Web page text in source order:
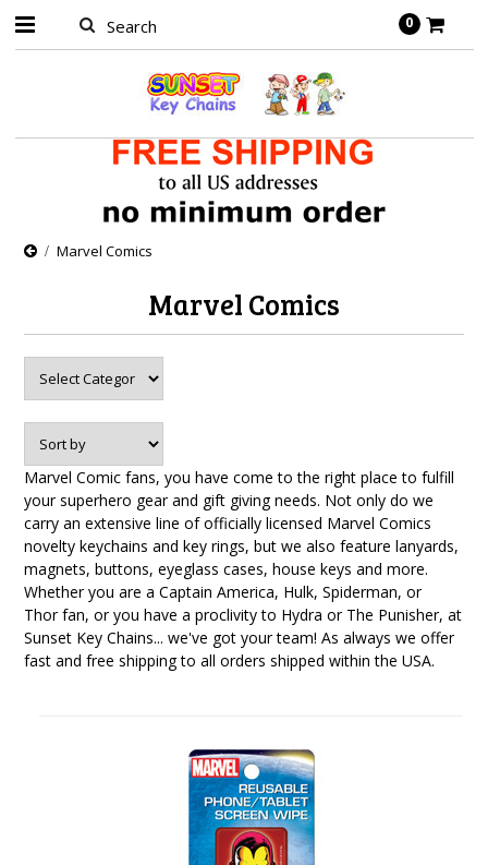
0
Marvel Comics
Marvel Comics
Marvel Comic fans, you have come to the right place to fulfill
your superhero gear and gift giving needs. Not only do we
carry an extensive line of officially licensed Marvel Comics
novelty keychains and key rings, but we also feature lanyards,
magnets, buttons, eyeglass cases, house keys and more.
Whether you are a Captain America, Hulk, Spiderman, or
Thor fan, or you have a proclivity to Hydra or The Punisher, at
Sunset Key Chains... we've got your team! As always we offer
fast and free shipping to all orders shipped within the USA.